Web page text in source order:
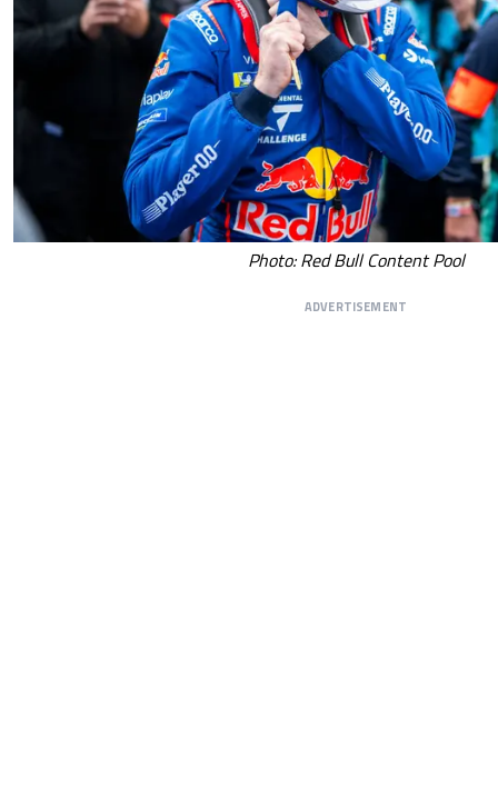
Photo: Red Bull Content Pool
ADVERTISEMENT